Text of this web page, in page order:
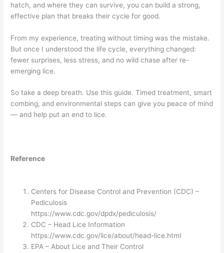
hatch, and where they can survive, you can build a strong,
effective plan that breaks their cycle for good.
From my experience, treating without timing was the mistake.
But once I understood the life cycle, everything changed:
fewer surprises, less stress, and no wild chase after re-
emerging lice.
So take a deep breath. Use this guide. Timed treatment, smart
combing, and environmental steps can give you peace of mind
— and help put an end to lice.
Reference
Centers for Disease Control and Prevention (CDC) –
Pediculosis
https://www.cdc.gov/dpdx/pediculosis/
CDC – Head Lice Information
https://www.cdc.gov/lice/about/head-lice.html
EPA – About Lice and Their Control